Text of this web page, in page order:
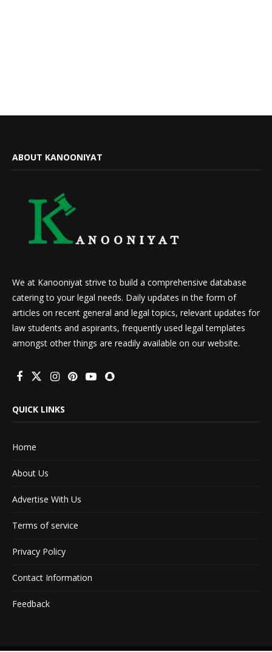
ABOUT KANOONIYAT
We at Kanooniyat strive to build a comprehensive database
catering to your legal needs. Daily updates in the form of
articles on recent general and legal topics, relevant updates for
law students and aspirants, frequently used legal templates
amongst other things are readily available on our website.
QUICK LINKS
Home
About Us
Advertise With Us
Terms of service
Privacy Policy
Contact Information
Feedback